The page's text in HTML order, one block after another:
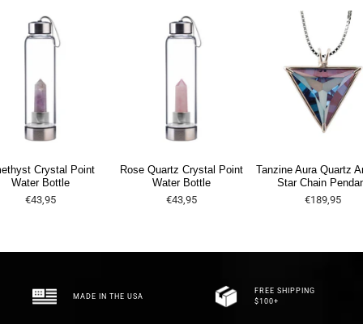
Crystal Point
Water Bottle
€43,95
Rose Quartz Crystal Point
Water Bottle
€43,95
Tanzine Aura Quartz
Star Chain
€189,95
MADE IN THE USA
FREE SHIPPING
$100+